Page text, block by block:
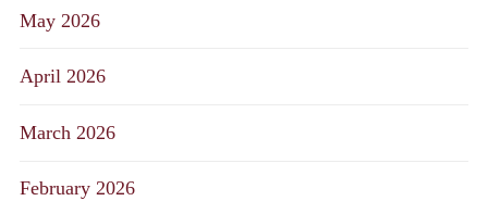
May 2026
April 2026
March 2026
February 2026